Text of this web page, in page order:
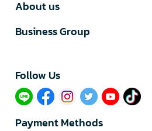
About us
Business Group
Follow Us​
Payment Methods